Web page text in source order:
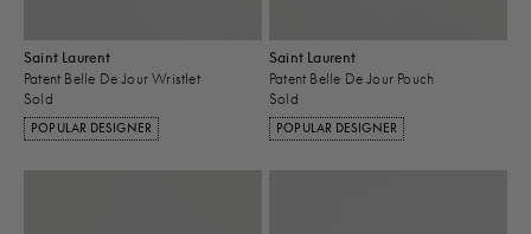
Saint Laurent
Patent Belle De Jour Wristlet
Sold
POPULAR DESIGNER
Saint Laurent
Patent Belle De Jour Pouch
Sold
POPULAR DESIGNER